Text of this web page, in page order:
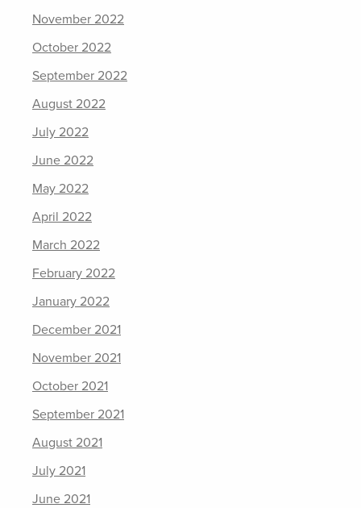
November 2022
October 2022
September 2022
August 2022
July 2022
June 2022
May 2022
April 2022
March 2022
February 2022
January 2022
December 2021
November 2021
October 2021
September 2021
August 2021
July 2021
June 2021